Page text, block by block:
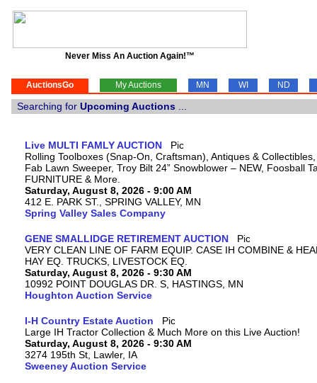
Never Miss An Auction Again!™
AuctionsGo My Auctions MN WI ND
Searching for Upcoming Auctions
Live MULTI FAMLY AUCTION
Rolling Toolboxes (Snap-On, Craftsman), Antiques &
Fab Lawn Sweeper, Troy Bilt 24” Snowblower – NEW, Foosball
FURNITURE & More.
Saturday, August 8, 2026 - 9:00 AM
412 E. PARK ST., SPRING VALLEY, MN
Spring Valley Sales Company
GENE SMALLIDGE RETIREMENT AUCTION
VERY CLEAN LINE OF FARM EQUIP. CASE IH COMBINE &
HAY EQ. TRUCKS, LIVESTOCK EQ.
Saturday, August 8, 2026 - 9:30 AM
10992 POINT DOUGLAS DR. S, HASTINGS, MN
Houghton Auction Service
I-H Country Estate Auction
Large IH Tractor Collection & Much More on this Live Auction!
Saturday, August 8, 2026 - 9:30 AM
3274 195th St, Lawler, IA
Sweeney Auction Service